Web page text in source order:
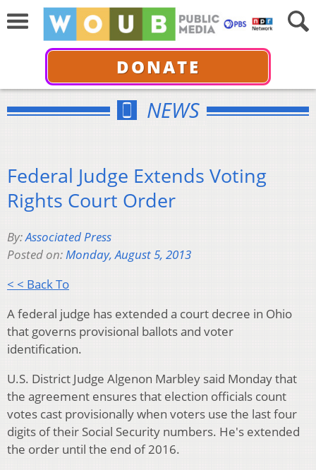
DONATE
NEWS
Federal Judge Extends Voting
Rights Court Order
By:Associated Press
Posted on:Monday, August 5, 2013
< < Back To
A federal judge has extended a court decree in Ohio
that governs provisional ballots and voter
identification.
U.S. District Judge Algenon Marbley said Monday that
the agreement ensures that election officials count
votes cast provisionally when voters use the last four
digits of their Social Security numbers. He's extended
the order until the end of 2016.